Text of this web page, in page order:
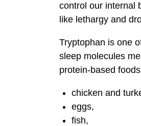
control our internal
like lethargy and
Tryptophan is one
sleep molecules
protein-based
chicken and
eggs,
fish,